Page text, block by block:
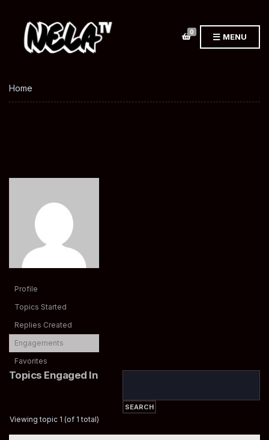
0 MENU
Home
Profile
Topics Started
Replies Created
Engagements
Favorites
Topics Engaged In
Viewing topic 1 (of 1 total)